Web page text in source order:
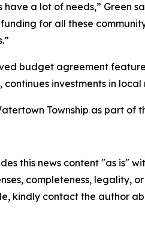
have a lot of needs,” Green
for all these
budget agreement
continues investments in
Township as part of
this news content "as is"
completeness, legality,
kindly contact the author